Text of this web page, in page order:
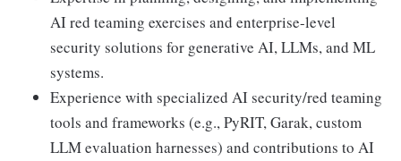
AI red teaming exercises and enterprise-level
security solutions for generative AI, LLMs, and ML
systems.
Experience with specialized AI security/red teaming
tools and frameworks (e.g., PyRIT, Garak, custom
LLM evaluation harnesses) and contributions to AI